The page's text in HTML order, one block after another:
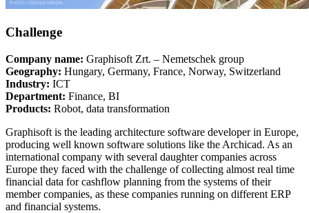
Challenge
Company name: Graphisoft Zrt. – Nemetschek group
Geography: Hungary, Germany, France, Norway, Switzerland
Industry: ICT
Department: Finance, BI
Products: Robot, data transformation
Graphisoft is the leading architecture software developer in Europe,
producing well known software solutions like the Archicad. As an
international company with several daughter companies across
Europe they faced with the challenge of collecting almost real time
financial data for cashflow planning from the systems of their
member companies, as these companies running on different ERP
and financial systems.